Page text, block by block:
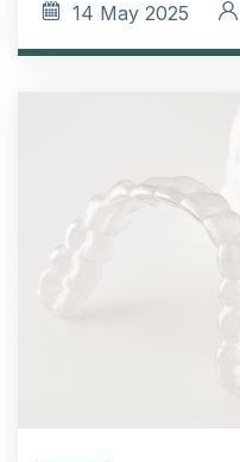
14 May 2025